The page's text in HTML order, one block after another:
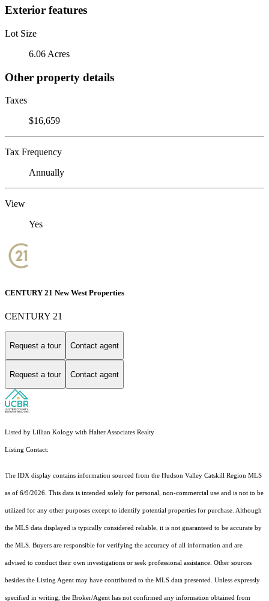
Exterior features
Lot Size
6.06 Acres
Other property details
Taxes
$16,659
Tax Frequency
Annually
View
Yes
CENTURY 21 New West Properties
CENTURY 21
Request a tour Contact agent
Request a tour Contact agent
Listed by Lillian Kology with Halter Associates Realty
Listing Contact:
The IDX display contains information sourced from the Hudson Valley Catskill Region MLS
as of 6/9/2026. This data is intended solely for personal, non-commercial use and is not to be
utilized for any other purposes except to identify potential properties for purchase. Although
the MLS data displayed is typically considered reliable, it is not guaranteed to be accurate by
the MLS. Buyers are responsible for verifying the accuracy of all information and are
advised to conduct their own investigations or seek professional assistance. Other sources
besides the Listing Agent may have contributed to the MLS data presented. Unless expressly
specified in writing, the Broker/Agent has not confirmed any information obtained from